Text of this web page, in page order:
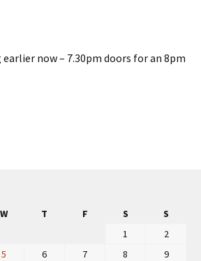
now – 7.30pm doors for an 8pm
W T F S S
1
2
5 6 7 8
9